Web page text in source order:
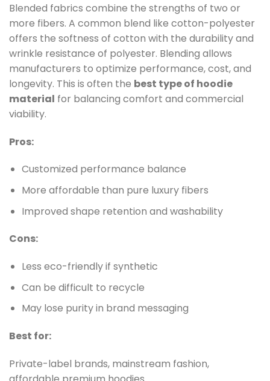
Blended fabrics combine the strengths of two or
more fibers. A common blend like cotton-polyester
offers the softness of cotton with the durability and
wrinkle resistance of polyester. Blending allows
manufacturers to optimize performance, cost, and
longevity. This is often the best type of hoodie
material for balancing comfort and commercial
viability.
Pros:
Customized performance balance
More affordable than pure luxury fibers
Improved shape retention and washability
Cons:
Less eco-friendly if synthetic
Can be difficult to recycle
May lose purity in brand messaging
Best for:
Private-label brands, mainstream fashion,